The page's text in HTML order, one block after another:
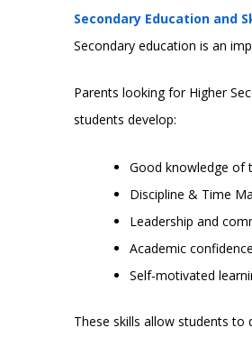
Secondary Education and
Secondary education is an
Parents looking for Higher
students develop:
Good knowledge of
Discipline & Time
Leadership and
Academic confidence
Self-motivated
These skills allow students to